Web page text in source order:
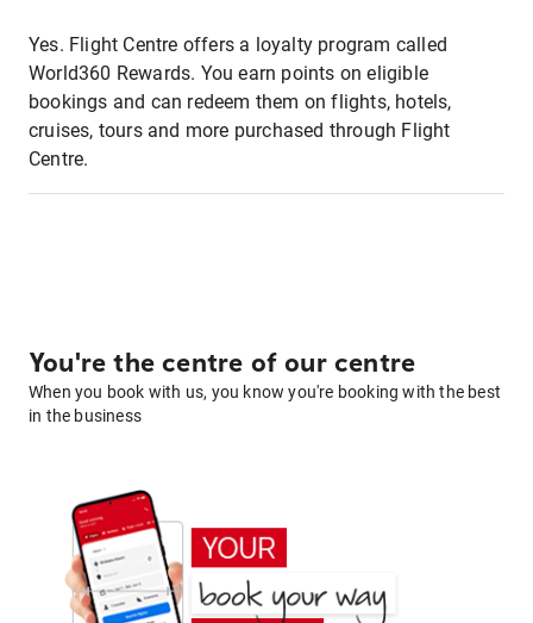
Yes. Flight Centre offers a loyalty program called
World360 Rewards. You earn points on eligible
bookings and can redeem them on flights, hotels,
cruises, tours and more purchased through Flight
Centre.
You're the centre of our centre
When you book with us, you know you're booking with the best
in the business